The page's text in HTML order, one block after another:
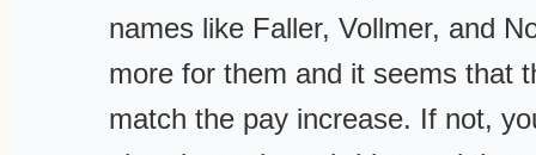
names like Faller, Vollmer, and
more for them and it seems that
match the pay increase. If not,